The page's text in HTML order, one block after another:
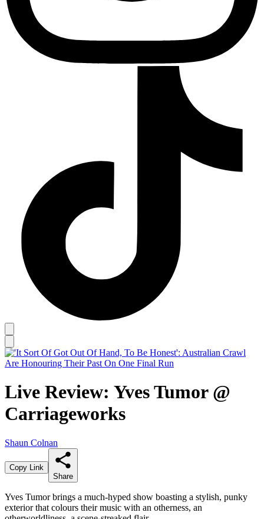
Live Review: Yves Tumor @
Carriageworks
Shaun Colnan
Copy Link
Share
Yves Tumor brings a much-hyped show boasting a stylish, punky
exterior that colours their music with an otherness, an